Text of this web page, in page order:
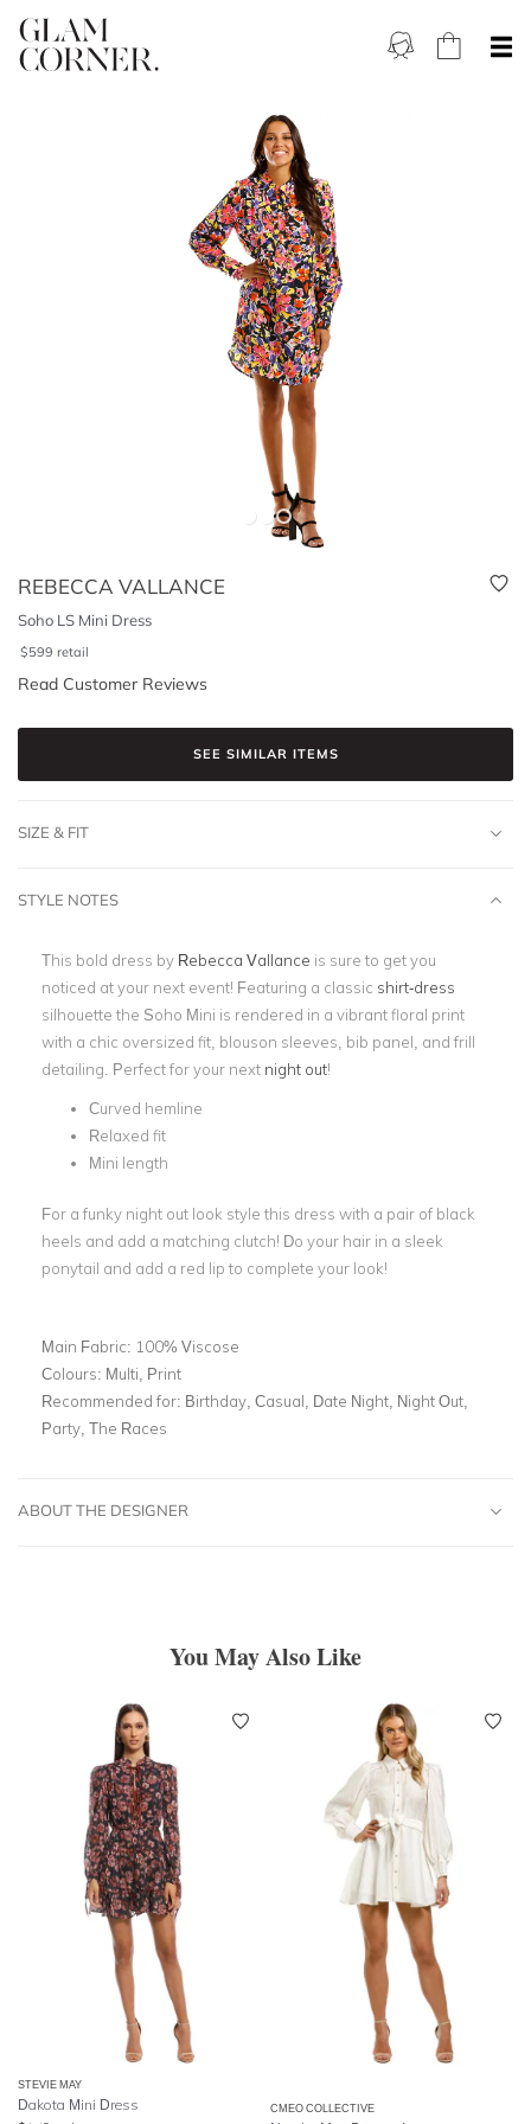
REBECCA VALLANCE
Soho LS Mini Dress
$599 retail
Read Customer Reviews
SEE SIMILAR ITEMS
SIZE & FIT
STYLE NOTES
This bold dress by Rebecca Vallance is sure to get you
noticed at your next event! Featuring a classic shirt-dress
silhouette the Soho Mini is rendered in a vibrant floral print
with a chic oversized fit, blouson sleeves, bib panel, and frill
detailing. Perfect for your next night out!
Curved hemline
Relaxed fit
Mini length
For a funky night out look style this dress with a pair of black
heels and add a matching clutch! Do your hair in a sleek
ponytail and add a red lip to complete your look!
Main Fabric: 100% Viscose
Colours: Multi, Print
Recommended for: Birthday, Casual, Date Night, Night Out,
Party, The Races
ABOUT THE DESIGNER
You May Also Like
STEVIE MAY
Dakota Mini Dress
CMEO COLLECTIVE